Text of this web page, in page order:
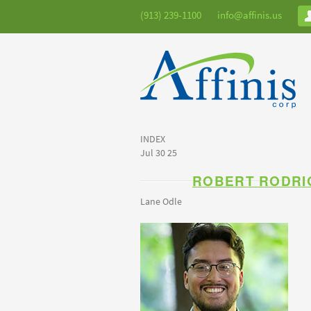
(913) 239-1100 info@affinis.us
INDEX
Jul 30 25
ROBERT
Lane Odle